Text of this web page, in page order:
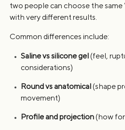
two people can choose the same
with very different results.
Common differences include:
Saline vs silicone gel(feel,
considerations)
Round vs anatomical(shape
movement)
Profile and projection(how